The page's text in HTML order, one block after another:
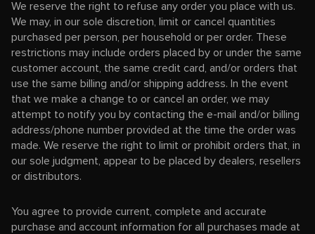
We reserve the right to refuse any order you place with us.
We may, in our sole discretion, limit or cancel quantities
purchased per person, per household or per order. These
restrictions may include orders placed by or under the same
customer account, the same credit card, and/or orders that
use the same billing and/or shipping address. In the event
that we make a change to or cancel an order, we may
attempt to notify you by contacting the e-mail and/or billing
address/phone number provided at the time the order was
made. We reserve the right to limit or prohibit orders that, in
our sole judgment, appear to be placed by dealers, resellers
or distributors.
You agree to provide current, complete and accurate
purchase and account information for all purchases made at